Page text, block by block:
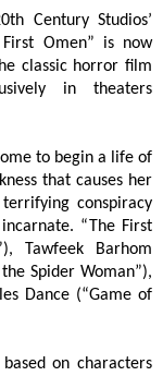
Century Studios’
Omen” is now
classic horror film
in theaters
to begin a life of
that causes her
conspiracy
“The First
Tawfeek Barhom
Spider Woman”),
Dance (“Game of
on characters